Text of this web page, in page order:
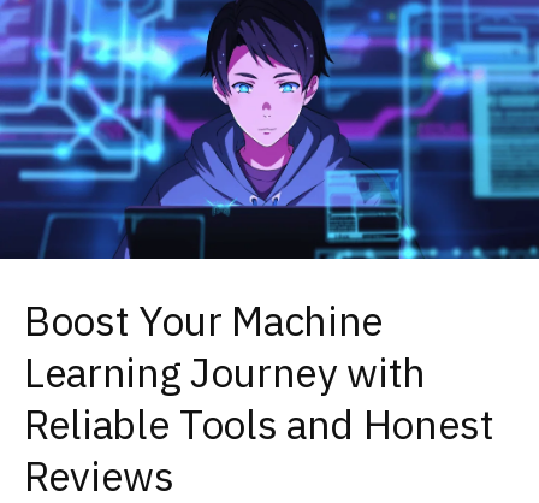
Boost Your Machine
Learning Journey with
Reliable Tools and Honest
Reviews